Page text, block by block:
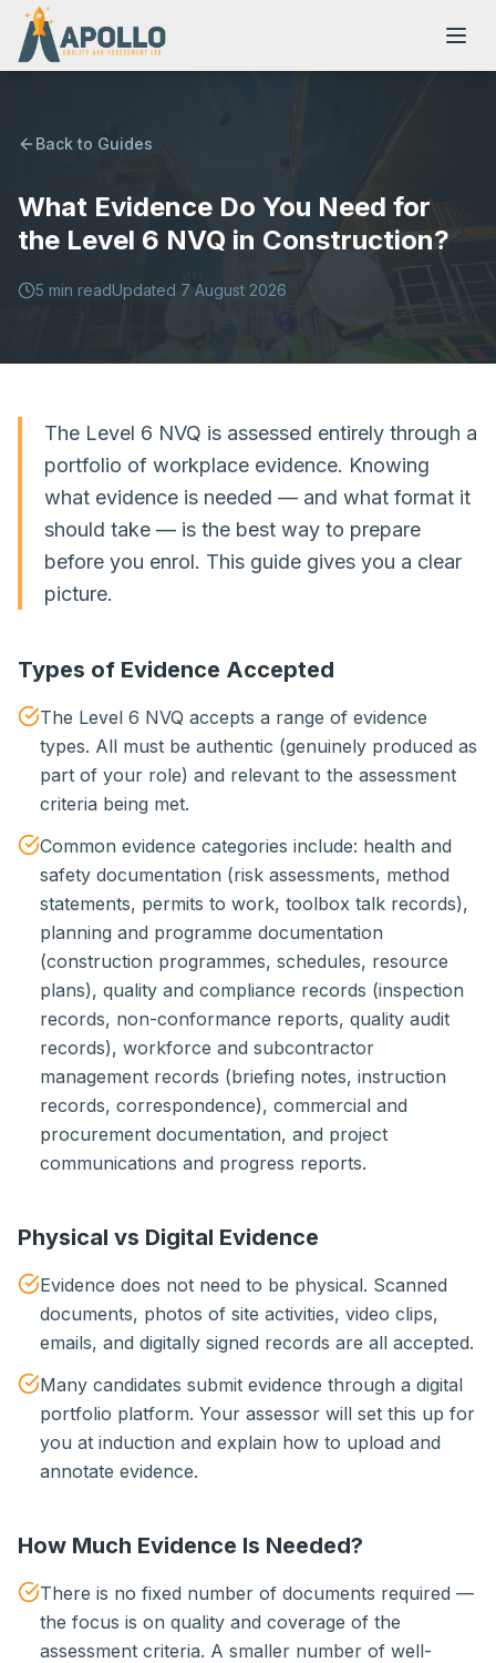
NVQs
Training Courses
Resources
Back to Guides
What Evidence Do You Need for
the Level 6 NVQ in Construction?
5 min readUpdated 7 August 2026
The Level 6 NVQ is assessed entirely through a
portfolio of workplace evidence. Knowing
what evidence is needed — and what format it
should take — is the best way to prepare
before you enrol. This guide gives you a clear
picture.
Types of Evidence Accepted
The Level 6 NVQ accepts a range of evidence
types. All must be authentic (genuinely produced as
part of your role) and relevant to the assessment
criteria being met.
Common evidence categories include: health and
safety documentation (risk assessments, method
statements, permits to work, toolbox talk records),
planning and programme documentation
(construction programmes, schedules, resource
plans), quality and compliance records (inspection
records, non-conformance reports, quality audit
records), workforce and subcontractor
management records (briefing notes, instruction
records, correspondence), commercial and
procurement documentation, and project
communications and progress reports.
Physical vs Digital Evidence
Evidence does not need to be physical. Scanned
documents, photos of site activities, video clips,
emails, and digitally signed records are all accepted.
Many candidates submit evidence through a digital
portfolio platform. Your assessor will set this up for
you at induction and explain how to upload and
annotate evidence.
How Much Evidence Is Needed?
There is no fixed number of documents required —
the focus is on quality and coverage of the
assessment criteria. A smaller number of well-